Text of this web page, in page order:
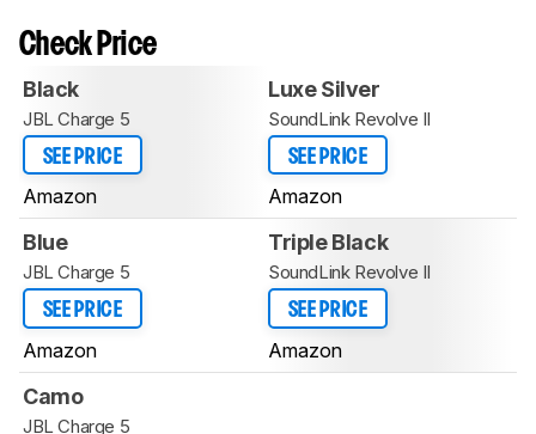
Check Price
Black
JBL Charge 5
SEE PRICE
Amazon
Luxe Silver
SoundLink Revolve II
SEE PRICE
Amazon
Blue
JBL Charge 5
SEE PRICE
Amazon
Triple Black
SoundLink Revolve II
SEE PRICE
Amazon
Camo
JBL Charge 5